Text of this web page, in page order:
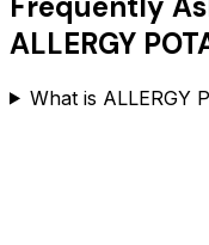
ALLERGY
What is ALLERGY